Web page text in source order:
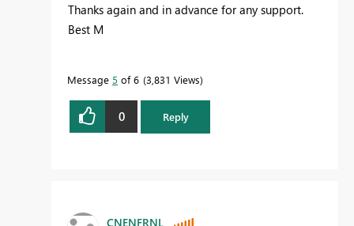
Thanks again and in advance for any support.
Best M
Message 5 of 6 3,831 Views
0 Reply
CNENFRNL